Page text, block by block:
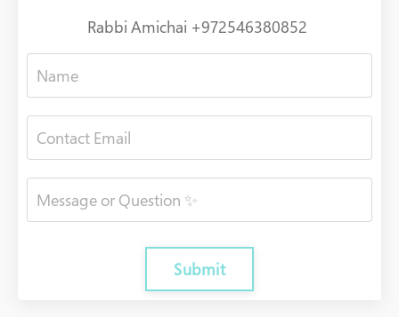
Rabbi Amichai +972546380852
Submit